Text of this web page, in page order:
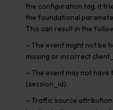
the configuration tag, it
the foundational
This can result in the
– The event might not be
missing or incorrect
– The event may not
(session_id).
– Traffic source